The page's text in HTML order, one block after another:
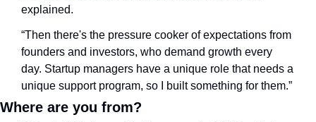
explained.
“Then there's the pressure cooker of expectations from
founders and investors, who demand growth every
day. Startup managers have a unique role that needs a
unique support program, so I built something for them.”
Where are you from?